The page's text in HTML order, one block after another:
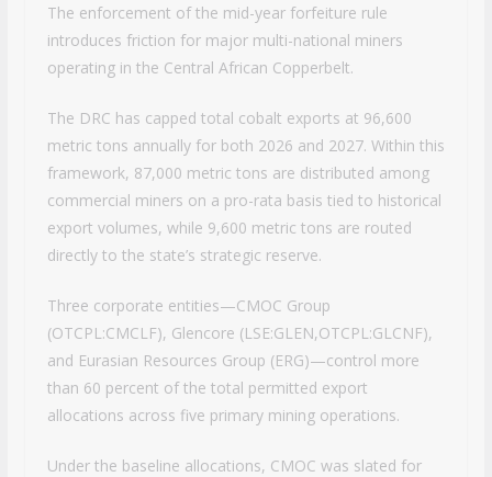
The enforcement of the mid-year forfeiture rule
introduces friction for major multi-national miners
operating in the Central African Copperbelt.
The DRC has capped total cobalt exports at 96,600
metric tons annually for both 2026 and 2027. Within this
framework, 87,000 metric tons are distributed among
commercial miners on a pro-rata basis tied to historical
export volumes, while 9,600 metric tons are routed
directly to the state’s strategic reserve.
Three corporate entities—CMOC Group
(OTCPL:CMCLF), Glencore (LSE:GLEN,OTCPL:GLCNF),
and Eurasian Resources Group (ERG)—control more
than 60 percent of the total permitted export
allocations across five primary mining operations.
Under the baseline allocations, CMOC was slated for